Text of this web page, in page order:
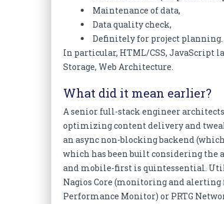
Maintenance of data,
Data quality check,
Definitely for project planning.
In particular, HTML/CSS, JavaScript
Storage, Web Architecture.
What did it mean earlier?
A senior full-stack engineer
optimizing content delivery and
an async non-blocking backend
which has been built considering the
and mobile-first is quintessential.
Nagios Core (monitoring and
Performance Monitor) or PRTG